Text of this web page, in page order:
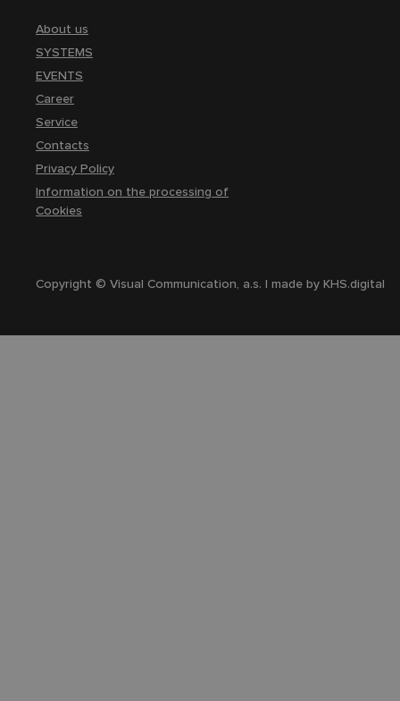
About us
SYSTEMS
EVENTS
Career
Service
Contacts
Privacy Policy
Information on the processing of
Cookies
Copyright © Visual Communication, a.s. | made byKHS.digital